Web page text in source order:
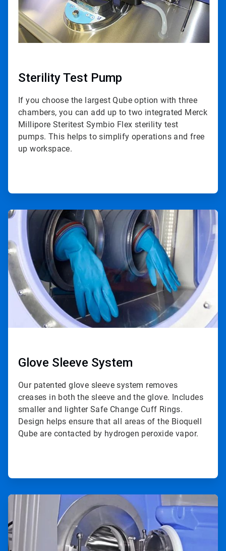
Sterility Test Pump
If you choose the largest Qube option with three
chambers, you can add up to two integrated Merck
Millipore Steritest Symbio Flex sterility test
pumps. This helps to simplify operations and free
up workspace.
ArticleTile
4
Glove Sleeve System
Our patented glove sleeve system removes
creases in both the sleeve and the glove. Includes
smaller and lighter Safe Change Cuff Rings.
Design helps ensure that all areas of the Bioquell
Qube are contacted by hydrogen peroxide vapor.
ArticleTile
4